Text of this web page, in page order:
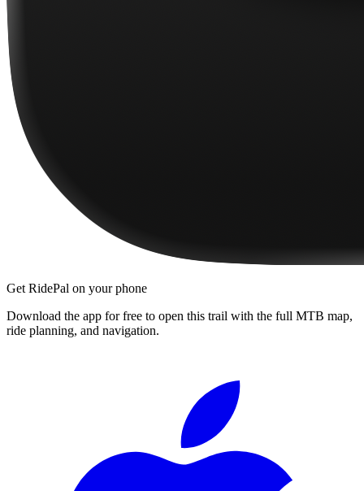
Get RidePal on your phone
Download the app for free to open this trail with the full MTB map,
ride planning, and navigation.